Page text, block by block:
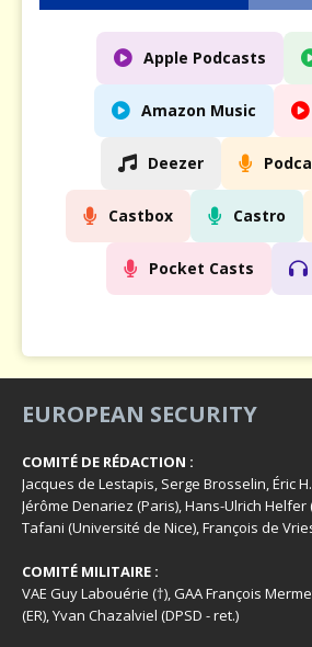
Apple Podcasts
Amazon Music
Deezer
Castbox Castro
Pocket Casts
EUROPEAN SECURITY
COMITÉ DE RÉDACTION :
Jacques de Lestapis, Serge Brosselin, Éric
Jérôme Denariez (Paris), Hans-Ulrich Helfer
Tafani (Université de Nice), François de
COMITÉ MILITAIRE :
VAE Guy Labouérie (†), GAA François
(ER), Yvan Chazalviel (DPSD - ret.)